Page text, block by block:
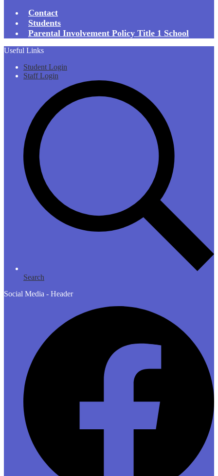
Contact
Students
Parental Involvement Policy Title 1 School
Useful Links
Student Login
Staff Login
Search
Social Media - Header